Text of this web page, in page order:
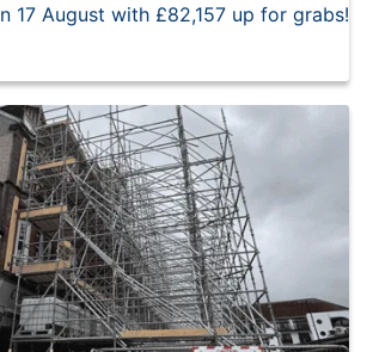
17 August with £82,157 up for grabs!